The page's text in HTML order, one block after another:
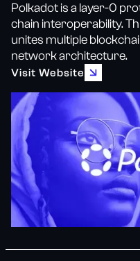
Polkadot is a layer-0
chain interoperability.
unites multiple
network architecture.
Visit Website